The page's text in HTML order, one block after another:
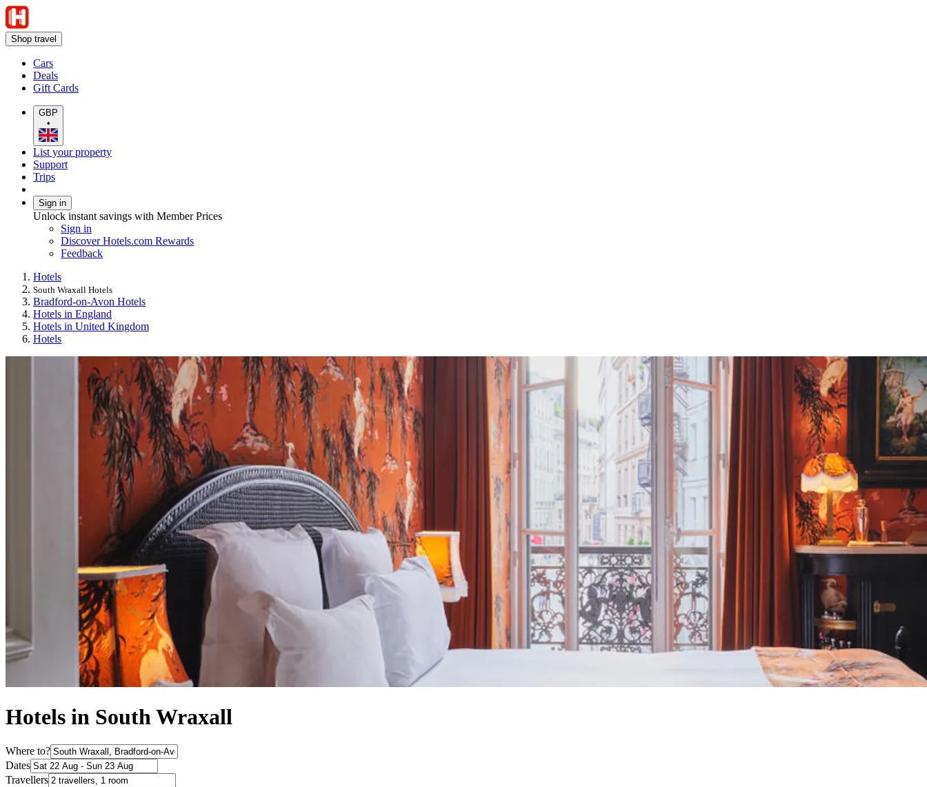
Shop travel
Cars
Deals
Gift Cards
GBP
•
List your property
Support
Trips
Sign in
Unlock instant savings with Member Prices
Sign in
Discover Hotels.com Rewards
Feedback
Hotels
South Wraxall Hotels
Bradford-on-Avon Hotels
Hotels in England
Hotels in United Kingdom
Hotels
Hotels in South Wraxall
Where to?
Dates
Travellers